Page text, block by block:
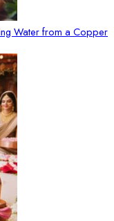
Water from a Copper